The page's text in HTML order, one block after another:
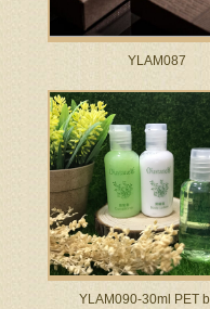
YLAM087
YLAM090-30ml PET